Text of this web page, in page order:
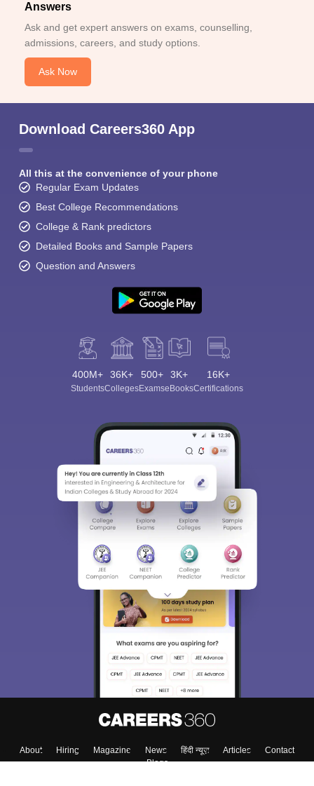
Answers
Ask and get expert answers on exams, counselling,
admissions, careers, and study options.
Ask Now
Download Careers360 App
All this at the convenience of your phone
Regular Exam Updates
Best College Recommendations
College & Rank predictors
Detailed Books and Sample Papers
Question and Answers
400M+
Students
36K+
Colleges
500+
Exams
3K+
eBooks
16K+
Certifications
About Hiring Magazine News हिंदी न्यूज़ Articles
Contact
Blogs